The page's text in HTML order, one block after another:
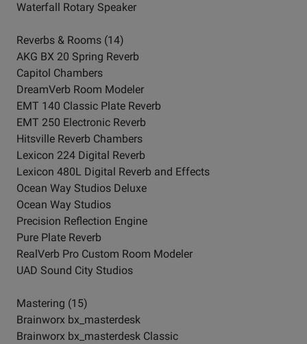
Waterfall Rotary Speaker
Reverbs & Rooms (14)
AKG BX 20 Spring Reverb
Capitol Chambers
DreamVerb Room Modeler
EMT 140 Classic Plate Reverb
EMT 250 Electronic Reverb
Hitsville Reverb Chambers
Lexicon 224 Digital Reverb
Lexicon 480L Digital Reverb and Effects
Ocean Way Studios Deluxe
Ocean Way Studios
Precision Reflection Engine
Pure Plate Reverb
RealVerb Pro Custom Room Modeler
UAD Sound City Studios
Mastering (15)
Brainworx bx_masterdesk
Brainworx bx_masterdesk Classic